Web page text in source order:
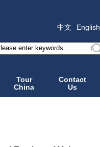
English
中文
Tour
China
Contact
Us